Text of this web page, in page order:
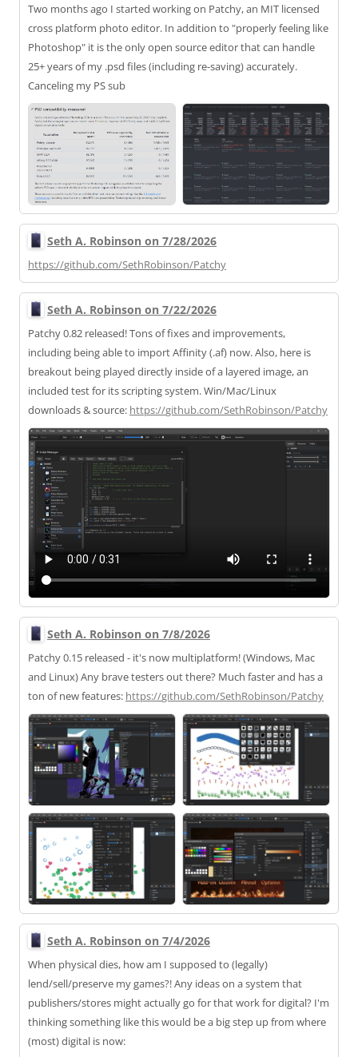
Two months ago I started working on Patchy, an MIT licensed
cross platform photo editor. In addition to "properly feeling like
Photoshop" it is the only open source editor that can handle
25+ years of my .psd files (including re-saving) accurately.
Canceling my PS sub
Seth A. Robinson on 7/28/2026
https://github.com/SethRobinson/Patchy
Seth A. Robinson on 7/22/2026
Patchy 0.82 released! Tons of fixes and improvements,
including being able to import Affinity (.af) now. Also, here is
breakout being played directly inside of a layered image, an
included test for its scripting system. Win/Mac/Linux
downloads & source: https://github.com/SethRobinson/Patchy
Seth A. Robinson on 7/8/2026
Patchy 0.15 released - it's now multiplatform! (Windows, Mac
and Linux) Any brave testers out there? Much faster and has a
ton of new features: https://github.com/SethRobinson/Patchy
Seth A. Robinson on 7/4/2026
When physical dies, how am I supposed to (legally)
lend/sell/preserve my games?! Any ideas on a system that
publishers/stores might actually go for that work for digital? I'm
thinking something like this would be a big step up from where
(most) digital is now: